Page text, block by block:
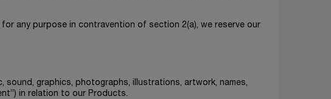
any purpose in contravention of section 2(a), we reserve our
graphics, photographs, illustrations, artwork, names,
in relation to our Products.